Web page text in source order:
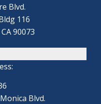
Blvd.
116
90073
Blvd.